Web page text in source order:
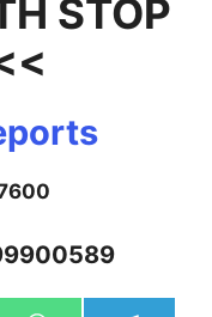
STOP